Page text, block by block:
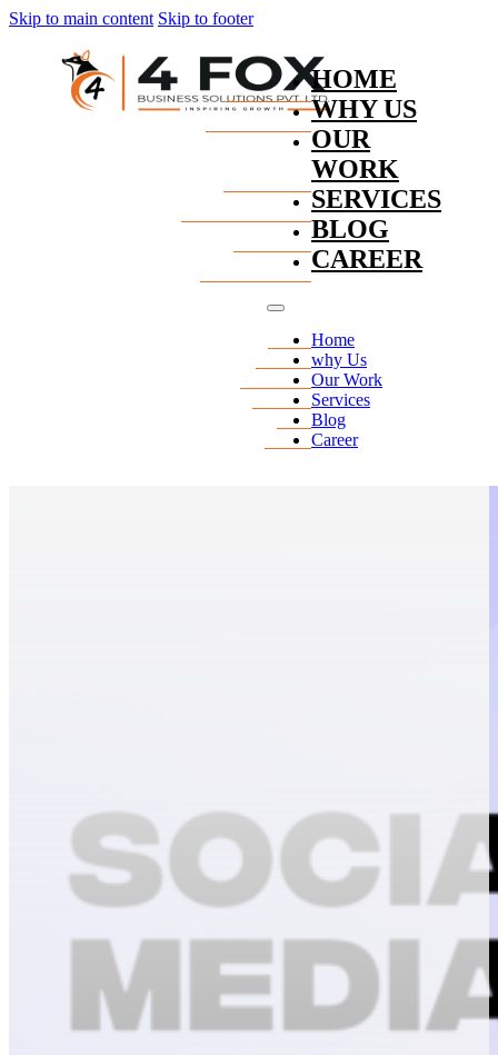
Skip to main content Skip to footer
HOME
WHY US
OUR
WORK
SERVICES
BLOG
CAREER
Home
why Us
Our Work
Services
Blog
Career